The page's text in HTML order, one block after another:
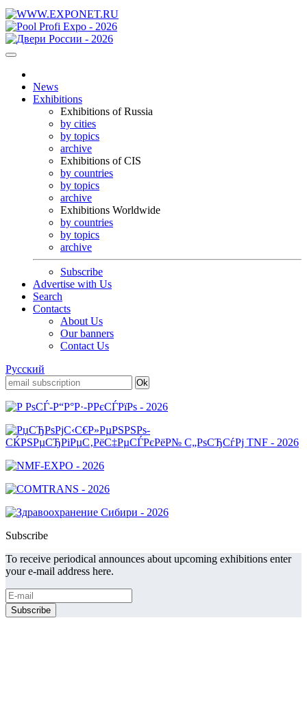
News
Exhibitions
Exhibitions of Russia
by cities
by topics
archive
Exhibitions of CIS
by countries
by topics
archive
Exhibitions Worldwide
by countries
by topics
archive
Subscribe
Advertise with Us
Search
Contacts
About Us
Our banners
Contact Us
Русский
Subscribe
To receive periodical announces about upcoming exhibitions enter
your e-mail address here.